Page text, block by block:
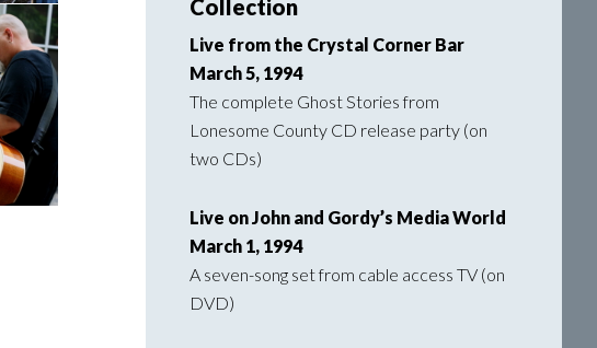
Collection
Live from the Crystal Corner Bar
March 5, 1994
The complete Ghost Stories from
Lonesome County CD release party (on
two CDs)
Live on John and Gordy’s Media World
March 1, 1994
A seven-song set from cable access TV (on
DVD)